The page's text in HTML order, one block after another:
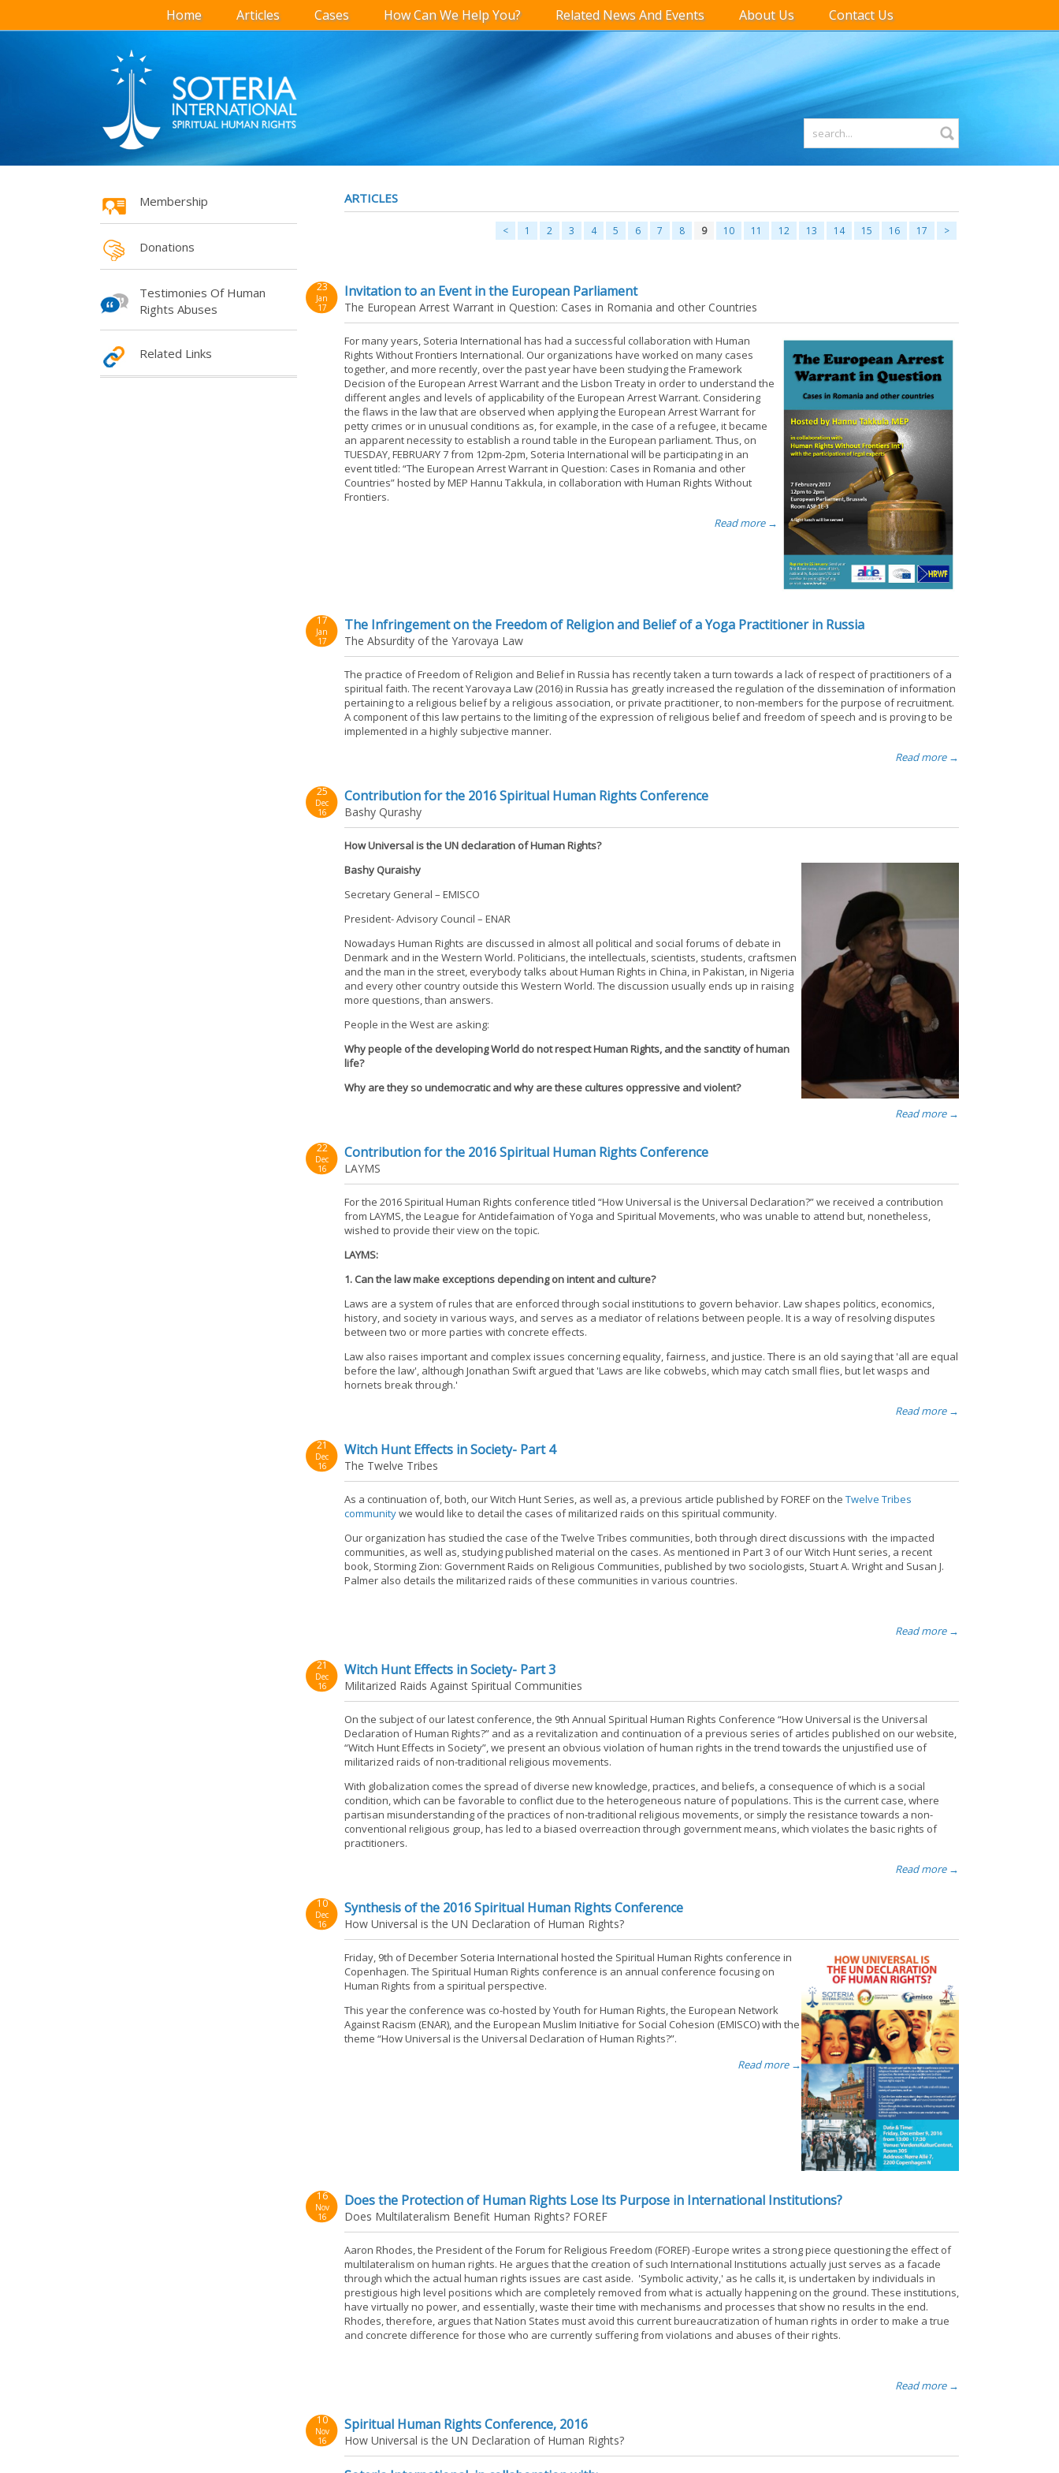
Home Articles Cases How Can We Help You? Related News And Events About Us Contact Us
Membership
Donations
Testimonies Of Human
Rights Abuses
Related Links
ARTICLES
< 1 2 3 4 5 6 7 8 9 10 11 12 13 14 15 16 17 >
23
Jan
17
Invitation to an Event in the European Parliament
The European Arrest Warrant in Question: Cases in Romania and other Countries
For many years, Soteria International has had a successful collaboration with Human
Rights Without Frontiers International. Our organizations have worked on many cases
together, and more recently, over the past year have been studying the Framework
Decision of the European Arrest Warrant and the Lisbon Treaty in order to understand the
different angles and levels of applicability of the European Arrest Warrant. Considering
the flaws in the law that are observed when applying the European Arrest Warrant for
petty crimes or in unusual conditions as, for example, in the case of a refugee, it became
an apparent necessity to establish a round table in the European parliament. Thus, on
TUESDAY, FEBRUARY 7 from 12pm-2pm, Soteria International will be participating in an
event titled: “The European Arrest Warrant in Question: Cases in Romania and other
Countries” hosted by MEP Hannu Takkula, in collaboration with Human Rights Without
Frontiers.
Read more →
17
Jan
17
The Infringement on the Freedom of Religion and Belief of a Yoga Practitioner in Russia
The Absurdity of the Yarovaya Law
The practice of Freedom of Religion and Belief in Russia has recently taken a turn towards a lack of respect of practitioners of a
spiritual faith. The recent Yarovaya Law (2016) in Russia has greatly increased the regulation of the dissemination of information
pertaining to a religious belief by a religious association, or private practitioner, to non-members for the purpose of recruitment.
A component of this law pertains to the limiting of the expression of religious belief and freedom of speech and is proving to be
implemented in a highly subjective manner.
Read more →
25
Dec
16
Contribution for the 2016 Spiritual Human Rights Conference
Bashy Qurashy
How Universal is the UN declaration of Human Rights?
Bashy Quraishy
Secretary General – EMISCO
President- Advisory Council – ENAR
Nowadays Human Rights are discussed in almost all political and social forums of debate in
Denmark and in the Western World. Politicians, the intellectuals, scientists, students, craftsmen
and the man in the street, everybody talks about Human Rights in China, in Pakistan, in Nigeria
and every other country outside this Western World. The discussion usually ends up in raising
more questions, than answers.
People in the West are asking:
Why people of the developing World do not respect Human Rights, and the sanctity of human
life?
Why are they so undemocratic and why are these cultures oppressive and violent?
Read more →
22
Dec
16
Contribution for the 2016 Spiritual Human Rights Conference
LAYMS
For the 2016 Spiritual Human Rights conference titled “How Universal is the Universal Declaration?” we received a contribution
from LAYMS, the League for Antidefaimation of Yoga and Spiritual Movements, who was unable to attend but, nonetheless,
wished to provide their view on the topic.
LAYMS:
1. Can the law make exceptions depending on intent and culture?
Laws are a system of rules that are enforced through social institutions to govern behavior. Law shapes politics, economics,
history, and society in various ways, and serves as a mediator of relations between people. It is a way of resolving disputes
between two or more parties with concrete effects.
Law also raises important and complex issues concerning equality, fairness, and justice. There is an old saying that 'all are equal
before the law', although Jonathan Swift argued that 'Laws are like cobwebs, which may catch small flies, but let wasps and
hornets break through.'
Read more →
21
Dec
16
Witch Hunt Effects in Society- Part 4
The Twelve Tribes
As a continuation of, both, our Witch Hunt Series, as well as, a previous article published by FOREF on the Twelve Tribes
communitywe would like to detail the cases of militarized raids on this spiritual community.
Our organization has studied the case of the Twelve Tribes communities, both through direct discussions with the impacted
communities, as well as, studying published material on the cases. As mentioned in Part 3 of our Witch Hunt series, a recent
book, Storming Zion: Government Raids on Religious Communities, published by two sociologists, Stuart A. Wright and Susan J.
Palmer also details the militarized raids of these communities in various countries.
Read more →
21
Dec
16
Witch Hunt Effects in Society- Part 3
Militarized Raids Against Spiritual Communities
On the subject of our latest conference, the 9th Annual Spiritual Human Rights Conference “How Universal is the Universal
Declaration of Human Rights?” and as a revitalization and continuation of a previous series of articles published on our website,
“Witch Hunt Effects in Society”, we present an obvious violation of human rights in the trend towards the unjustified use of
militarized raids of non-traditional religious movements.
With globalization comes the spread of diverse new knowledge, practices, and beliefs, a consequence of which is a social
condition, which can be favorable to conflict due to the heterogeneous nature of populations. This is the current case, where
partisan misunderstanding of the practices of non-traditional religious movements, or simply the resistance towards a non-
conventional religious group, has led to a biased overreaction through government means, which violates the basic rights of
practitioners.
Read more →
10
Dec
16
Synthesis of the 2016 Spiritual Human Rights Conference
How Universal is the UN Declaration of Human Rights?
Friday, 9th of December Soteria International hosted the Spiritual Human Rights conference in
Copenhagen. The Spiritual Human Rights conference is an annual conference focusing on
Human Rights from a spiritual perspective.
This year the conference was co-hosted by Youth for Human Rights, the European Network
Against Racism (ENAR), and the European Muslim Initiative for Social Cohesion (EMISCO) with the
theme “How Universal is the Universal Declaration of Human Rights?”.
Read more →
16
Nov
16
Does the Protection of Human Rights Lose Its Purpose in International Institutions?
Does Multilateralism Benefit Human Rights? FOREF
Aaron Rhodes, the President of the Forum for Religious Freedom (FOREF) -Europe writes a strong piece questioning the effect of
multilateralism on human rights. He argues that the creation of such International Institutions actually just serves as a facade
through which the actual human rights issues are cast aside. 'Symbolic activity,' as he calls it, is undertaken by individuals in
prestigious high level positions which are completely removed from what is actually happening on the ground. These institutions,
have virtually no power, and essentially, waste their time with mechanisms and processes that show no results in the end.
Rhodes, therefore, argues that Nation States must avoid this current bureaucratization of human rights in order to make a true
and concrete difference for those who are currently suffering from violations and abuses of their rights.
Read more →
10
Nov
16
Spiritual Human Rights Conference, 2016
How Universal is the UN Declaration of Human Rights?